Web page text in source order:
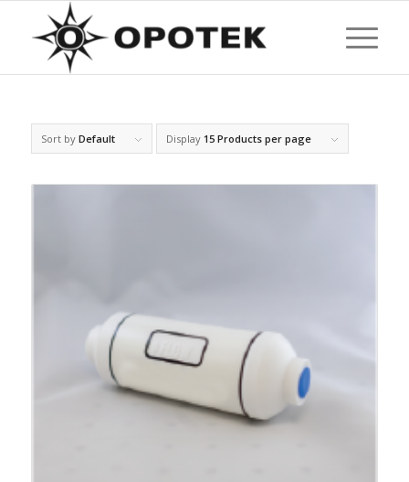
Sort by Default Display 15 Products per page